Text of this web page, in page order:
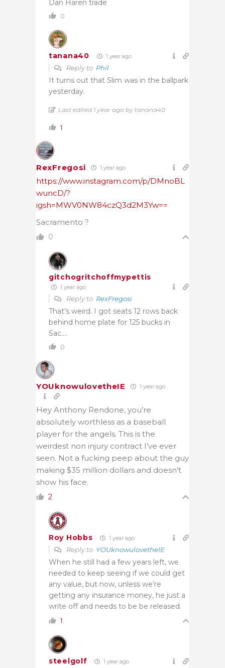
Dan Haren trade
0
tanana40 1 year ago
Reply to Phil
It turns out that Slim was in the ballpark
yesterday.
Last edited 1 year ago by tanana40
1
RexFregosi 1 year ago
https://www.instagram.com/p/DMnoBL
wuncD/?
igsh=MWV0NW84czQ3d2M3Yw==
Sacramento ?
0
gitchogritchoffmypettis
1 year ago
Reply to RexFregosi
That’s weird. I got seats 12 rows back
behind home plate for 125 bucks in
Sac….
0
YOUknowulovetheIE 1 year ago
Hey Anthony Rendone, you’re
absolutely worthless as a baseball
player for the angels. This is the
weirdest non injury contract I’ve ever
seen. Not a fucking peep about the guy
making $35 million dollars and doesn’t
show his face.
2
Roy Hobbs 1 year ago
Reply to YOUknowulovetheIE
When he still had a few years left, we
needed to keep seeing if we could get
any value, but now, unless we’re
getting any insurance money, he just a
write off and needs to be be released.
1
steelgolf 1 year ago